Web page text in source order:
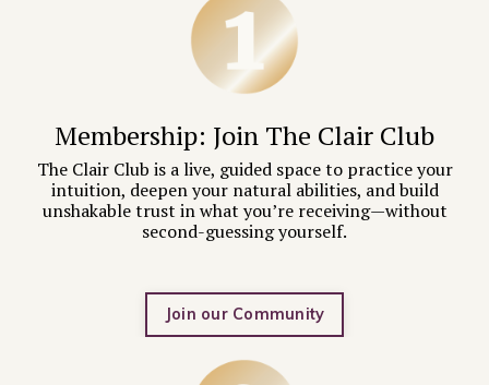
Membership: Join The Clair Club
The Clair Club is a live, guided space to practice your
intuition, deepen your natural abilities, and build
unshakable trust in what you’re receiving—without
second-guessing yourself.
Join our Community